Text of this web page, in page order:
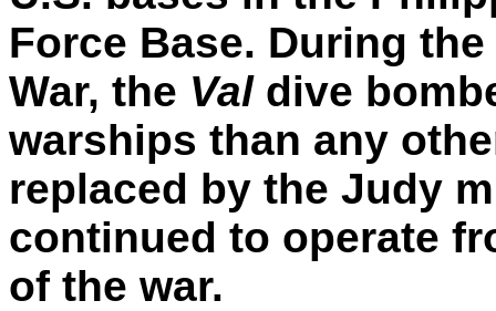
Force Base. During
War, the Valdive
warships than any
replaced by the Judy
continued to operate
of the war.